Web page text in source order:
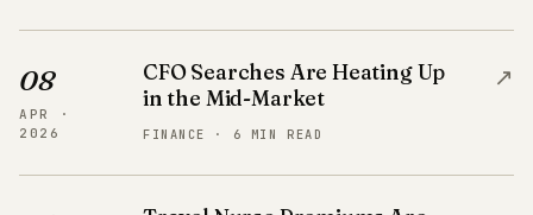
08
APR ·
2026
CFO Searches Are Heating Up
in the Mid-Market
FINANCE · 6 MIN READ
↗